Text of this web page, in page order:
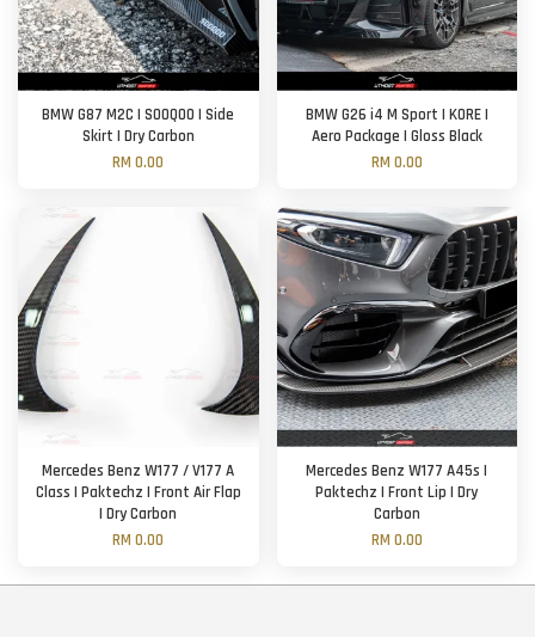
BMW G87 M2C | SOOQOO | Side
Skirt | Dry Carbon
RM 0.00
BMW G26 i4 M Sport | KORE |
Aero Package | Gloss Black
RM 0.00
Mercedes Benz W177 / V177 A
Class | Paktechz | Front Air Flap
| Dry Carbon
RM 0.00
Mercedes Benz W177 A45s |
Paktechz | Front Lip | Dry
Carbon
RM 0.00